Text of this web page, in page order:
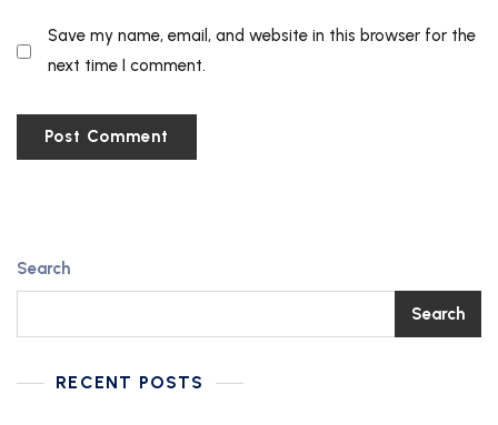
Save my name, email, and website in this browser for the
next time I comment.
Search
Search
RECENT POSTS